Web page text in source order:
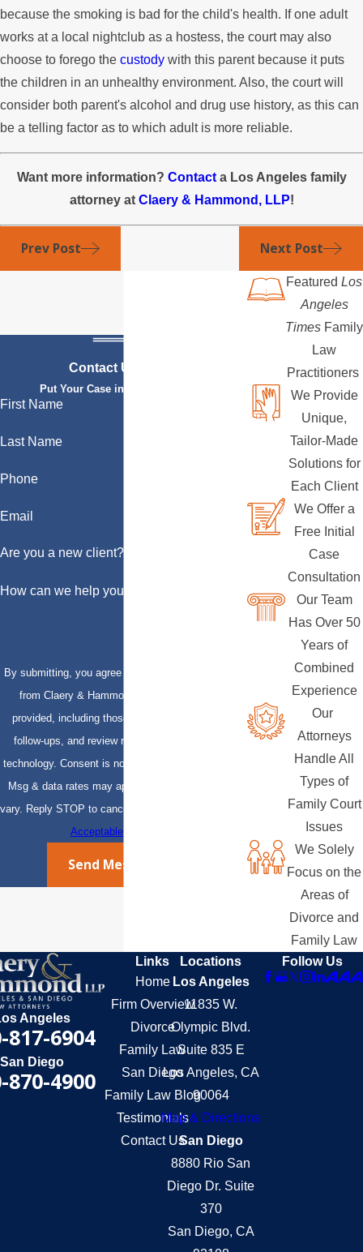
because the smoking is bad for the child's health. If one adult
works at a local nightclub as a hostess, the court may also
choose to forego the custody with this parent because it puts
the children in an unhealthy environment. Also, the court will
consider both parent's alcohol and drug use history, as this can
be a telling factor as to which adult is more reliable.
Want more information? Contacta Los Angeles family
attorney at Claery & Hammond, LLP!
Prev Post Next Post
Contact Us Today
Put Your Case in Qualified Hands
First Name
Last Name
Phone
Email
Are you a new client?
How can we help you?
By submitting, you agree to receive text messages
from Claery & Hammond, LLP at the number
provided, including those related to your inquiry,
follow-ups, and review requests, via automated
technology. Consent is not a condition of purchase.
Msg & data rates may apply. Msg frequency may
vary. Reply STOP to cancel or HELP for assistance.
Acceptable Use Policy
Send Message
Featured Los
Angeles
Times Family
Law
Practitioners
We Provide
Unique,
Tailor-Made
Solutions for
Each Client
We Offer a
Free Initial
Case
Consultation
Our Team
Has Over 50
Years of
Combined
Experience
Our
Attorneys
Handle All
Types of
Family Court
Issues
We Solely
Focus on the
Areas of
Divorce and
Family Law
Angeles
817-6904
San Diego
870-4900
Links
Home
Firm Overview
Divorce
Family Law
San Diego
Family Law Blog
Testimonials
Contact Us
Locations
Los Angeles
11835 W.
Olympic Blvd.
Suite 835 E
Los Angeles, CA
90064
Map & Directions
San Diego
8880 Rio San
Diego Dr. Suite
370
San Diego, CA
Follow Us